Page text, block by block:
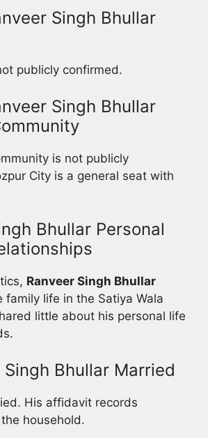
Singh Bhullar
publicly confirmed.
Singh Bhullar
is not publicly
City is a general seat with
Bhullar Personal
Ranveer Singh Bhullar
family life in the Satiya Wala
little about his personal life
Singh Bhullar Married
His affidavit records
household.